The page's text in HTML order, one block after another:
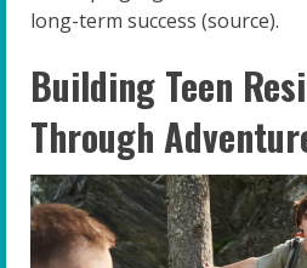
long-term success (source).
Building Teen
Through